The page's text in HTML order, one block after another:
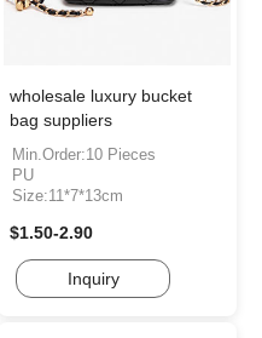
wholesale luxury bucket
bag suppliers
Min.Order:10 Pieces
PU
Size:11*7*13cm
$1.50-2.90
Inquiry